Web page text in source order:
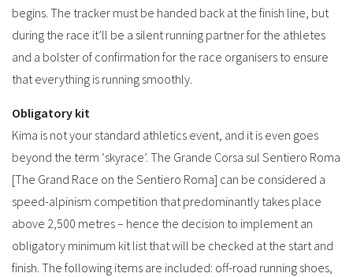
begins. The tracker must be handed back at the finish line, but
during the race it’ll be a silent running partner for the athletes
and a bolster of confirmation for the race organisers to ensure
that everything is running smoothly.
Obligatory kit
Kima is not your standard athletics event, and it is even goes
beyond the term ‘skyrace’. The Grande Corsa sul Sentiero Roma
[The Grand Race on the Sentiero Roma] can be considered a
speed-alpinism competition that predominantly takes place
above 2,500 metres – hence the decision to implement an
obligatory minimum kit list that will be checked at the start and
finish. The following items are included: off-road running shoes,